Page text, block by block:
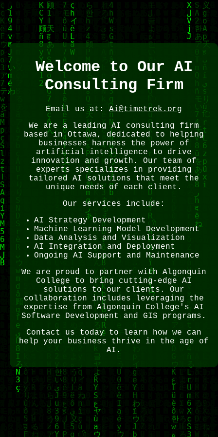
Welcome to Our AI
Consulting Firm
Email us at: Ai@timetrek.org
We are a leading AI consulting firm
based in Ottawa, dedicated to helping
businesses harness the power of
artificial intelligence to drive
innovation and growth. Our team of
experts specializes in providing
tailored AI solutions that meet the
unique needs of each client.
Our services include:
AI Strategy Development
Machine Learning Model Development
Data Analysis and Visualization
AI Integration and Deployment
Ongoing AI Support and Maintenance
We are proud to partner with Algonquin
College to bring cutting-edge AI
solutions to our clients. Our
collaboration includes leveraging the
expertise from Algonquin College's AI
Software Development and GIS programs.
Contact us today to learn how we can
help your business thrive in the age of
AI.